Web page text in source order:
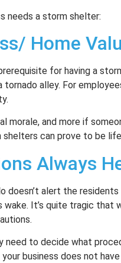
needs a storm shelter:
Home
for having a
alley. For
morale, and more if
can prove to be
Always
doesn’t alert the
wake. It’s quite tragic
need to decide what
business does not